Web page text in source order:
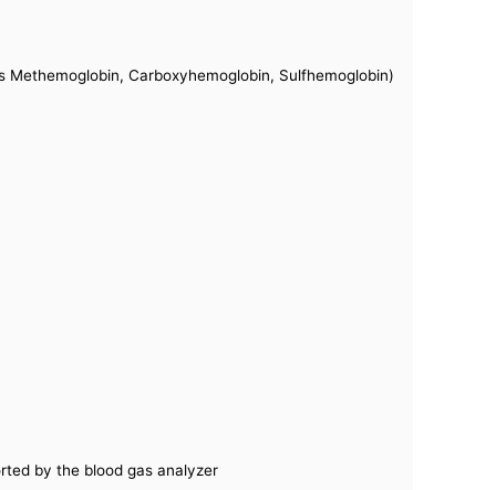
Carboxyhemoglobin, Sulfhemoglobin)
by the blood gas analyzer